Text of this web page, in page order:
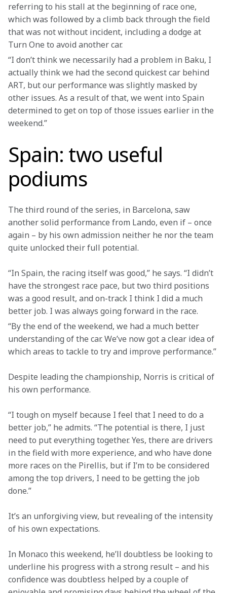
referring to his stall at the beginning of race one,
which was followed by a climb back through the field
that was not without incident, including a dodge at
Turn One to avoid another car.
“I don’t think we necessarily had a problem in Baku, I
actually think we had the second quickest car behind
ART, but our performance was slightly masked by
other issues. As a result of that, we went into Spain
determined to get on top of those issues earlier in the
weekend.”
Spain: two useful
podiums
The third round of the series, in Barcelona, saw
another solid performance from Lando, even if – once
again – by his own admission neither he nor the team
quite unlocked their full potential.
“In Spain, the racing itself was good,” he says. “I didn’t
have the strongest race pace, but two third positions
was a good result, and on-track I think I did a much
better job. I was always going forward in the race.
“By the end of the weekend, we had a much better
understanding of the car. We’ve now got a clear idea of
which areas to tackle to try and improve performance.”
Despite leading the championship, Norris is critical of
his own performance.
“I tough on myself because I feel that I need to do a
better job,” he admits. “The potential is there, I just
need to put everything together. Yes, there are drivers
in the field with more experience, and who have done
more races on the Pirellis, but if I’m to be considered
among the top drivers, I need to be getting the job
done.”
It’s an unforgiving view, but revealing of the intensity
of his own expectations.
In Monaco this weekend, he’ll doubtless be looking to
underline his progress with a strong result – and his
confidence was doubtless helped by a couple of